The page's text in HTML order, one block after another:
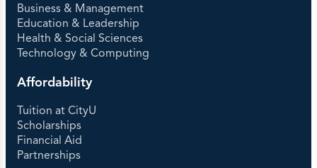
Business & Management
Education & Leadership
Health & Social Sciences
Technology & Computing
Affordability
Tuition at CityU
Scholarships
Financial Aid
Partnerships